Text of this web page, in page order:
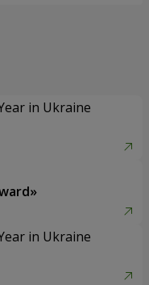
in Ukraine
in Ukraine